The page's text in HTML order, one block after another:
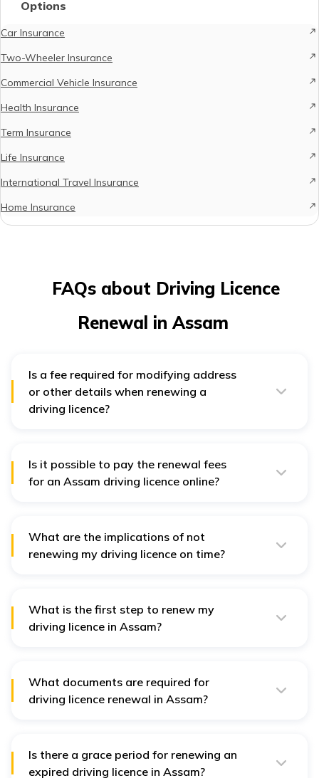
Options
Car Insurance
Two-Wheeler Insurance
Commercial Vehicle Insurance
Health Insurance
Term Insurance
Life Insurance
International Travel Insurance
Home Insurance
FAQs about Driving Licence
Renewal in Assam
Is a fee required for modifying address
or other details when renewing a
driving licence?
Is it possible to pay the renewal fees
for an Assam driving licence online?
What are the implications of not
renewing my driving licence on time?
renew the licence within five years of its expiration will
require you to apply for a new licence.
What is the first step to renew my
driving licence in Assam?
What documents are required for
driving licence renewal in Assam?
Is there a grace period for renewing an
expired driving licence in Assam?